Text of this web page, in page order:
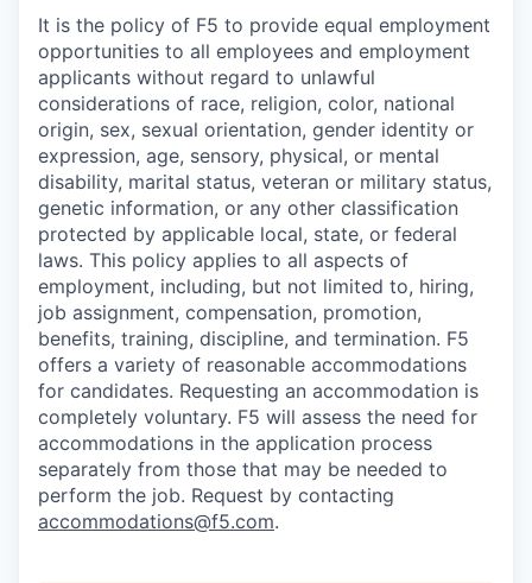
It is the policy of F5 to provide equal employment
opportunities to all employees and employment
applicants without regard to unlawful
considerations of race, religion, color, national
origin, sex, sexual orientation, gender identity or
expression, age, sensory, physical, or mental
disability, marital status, veteran or military status,
genetic information, or any other classification
protected by applicable local, state, or federal
laws. This policy applies to all aspects of
employment, including, but not limited to, hiring,
job assignment, compensation, promotion,
benefits, training, discipline, and termination. F5
offers a variety of reasonable accommodations
for candidates. Requesting an accommodation is
completely voluntary. F5 will assess the need for
accommodations in the application process
separately from those that may be needed to
perform the job. Request by contacting
accommodations@f5.com.